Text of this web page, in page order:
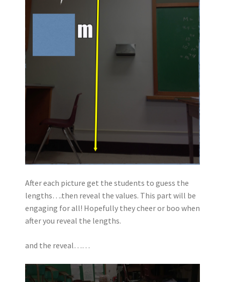
After each picture get the students to guess the
lengths….then reveal the values. This part will be
engaging for all! Hopefully they cheer or boo when
after you reveal the lengths.
and the reveal……